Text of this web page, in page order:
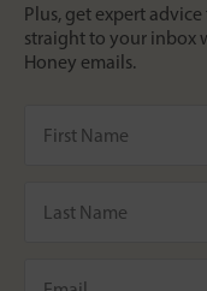
Plus, get expert
straight to your inbox
Honey emails.